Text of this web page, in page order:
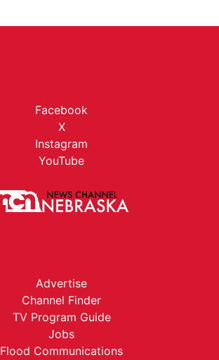
Facebook
X
Instagram
YouTube
Advertise
Channel Finder
TV Program Guide
Jobs
Flood Communications